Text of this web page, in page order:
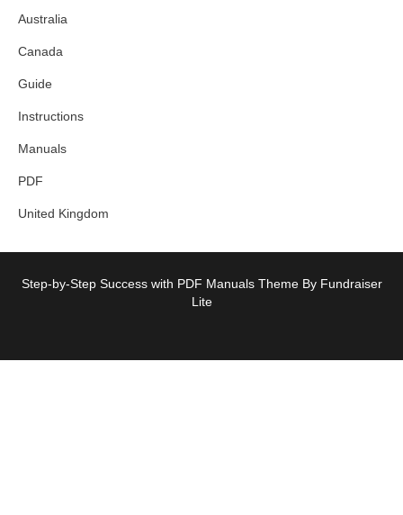
Australia
Canada
Guide
Instructions
Manuals
PDF
United Kingdom
Step-by-Step Success with PDF Manuals Theme By Fundraiser
Lite